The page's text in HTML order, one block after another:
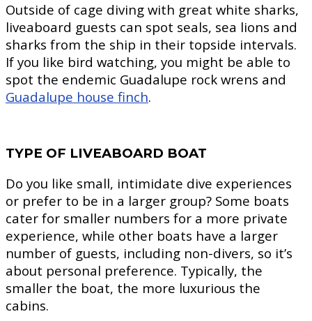
Outside of cage diving with great white sharks,
liveaboard guests can spot seals, sea lions and
sharks from the ship in their topside intervals.
If you like bird watching, you might be able to
spot the endemic Guadalupe rock wrens and
Guadalupe house finch.
TYPE OF LIVEABOARD BOAT
Do you like small, intimidate dive experiences
or prefer to be in a larger group? Some boats
cater for smaller numbers for a more private
experience, while other boats have a larger
number of guests, including non-divers, so it’s
about personal preference. Typically, the
smaller the boat, the more luxurious the
cabins.